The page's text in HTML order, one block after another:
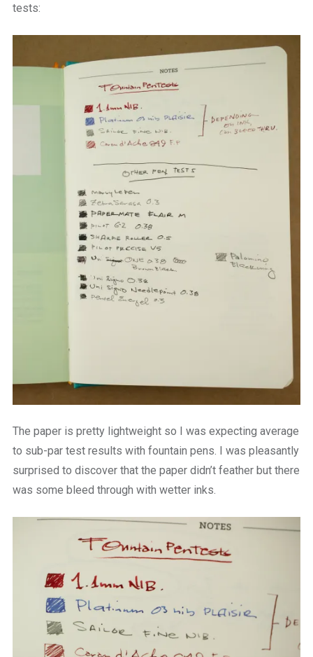
tests:
The paper is pretty lightweight so I was expecting average
to sub-par test results with fountain pens. I was pleasantly
surprised to discover that the paper didn’t feather but there
was some bleed through with wetter inks.